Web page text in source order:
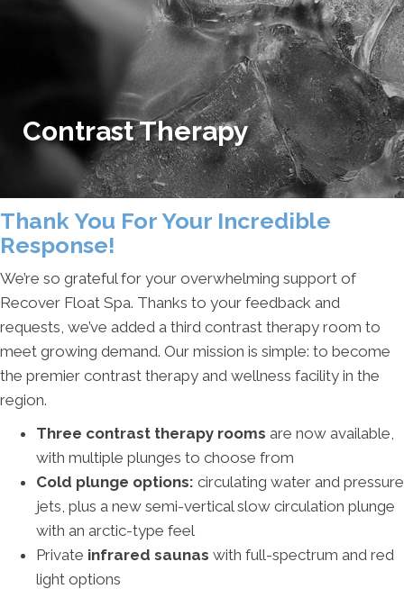
Contrast Therapy
Thank You For Your Incredible
Response!
We’re so grateful for your overwhelming support of
Recover Float Spa. Thanks to your feedback and
requests, we’ve added a third contrast therapy room to
meet growing demand. Our mission is simple: to become
the premier contrast therapy and wellness facility in the
region.
Three contrast therapy rooms are now available,
with multiple plunges to choose from
Cold plunge options: circulating water and pressure
jets, plus a new semi-vertical slow circulation plunge
with an arctic-type feel
Private infrared saunas with full-spectrum and red
light options